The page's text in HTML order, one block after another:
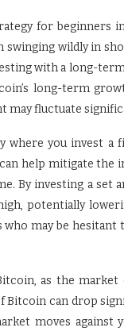
for beginners
wildly in
with a long-
long-term
may fluctuate
where you invest a
help mitigate the
By investing a set
potentially
may be hesitant
as the market
Bitcoin can drop
moves against